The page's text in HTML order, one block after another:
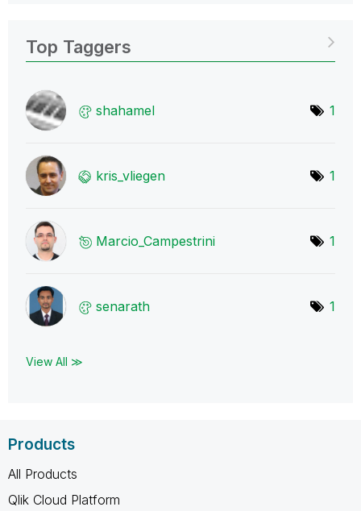
Top Taggers
shahamel 1
kris_vliegen 1
Marcio_Campestrini 1
senarath 1
View All ≫
Products
All Products
Qlik Cloud Platform